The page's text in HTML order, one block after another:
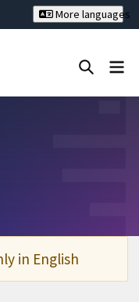
More languages
in English